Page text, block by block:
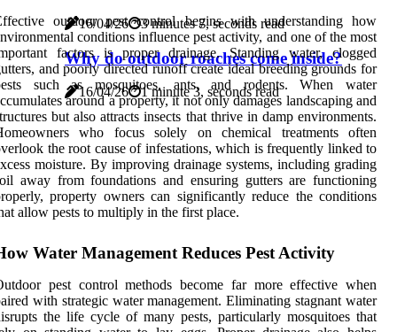
16/04/26 3 minutes 7, seconds read
Why do outdoor roaches come inside?
16/04/26 1 minute 3, seconds read
outdoor pest control begins with understanding how
conditions influence pest activity, and one of the most
factors is proper drainage. Standing water, clogged
and poorly directed runoff create ideal breeding grounds for
such as mosquitoes, ants, and rodents. When water
around a property, it not only damages landscaping and
but also attracts insects that thrive in damp environments.
who focus solely on chemical treatments often
the root cause of infestations, which is frequently linked to
moisture. By improving drainage systems, including grading
away from foundations and ensuring gutters are functioning
property owners can significantly reduce the conditions
allow pests to multiply in the first place.
Water Management Reduces Pest Activity
pest control methods become far more effective when
with strategic water management. Eliminating stagnant water
the life cycle of many pests, particularly mosquitoes that